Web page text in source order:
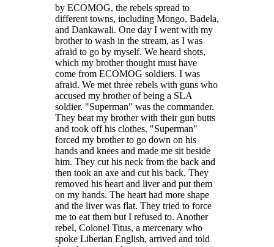
by ECOMOG, the rebels spread to
different towns, including Mongo, Badela,
and Dankawali. One day I went with my
brother to wash in the stream, as I was
afraid to go by myself. We heard shots,
which my brother thought must have
come from ECOMOG soldiers. I was
afraid. We met three rebels with guns who
accused my brother of being a SLA
soldier. "Superman" was the commander.
They beat my brother with their gun butts
and took off his clothes. "Superman"
forced my brother to go down on his
hands and knees and made me sit beside
him. They cut his neck from the back and
then took an axe and cut his back. They
removed his heart and liver and put them
on my hands. The heart had more shape
and the liver was flat. They tried to force
me to eat them but I refused to. Another
rebel, Colonel Titus, a mercenary who
spoke Liberian English, arrived and told